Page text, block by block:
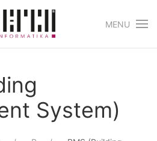
MENU
System)